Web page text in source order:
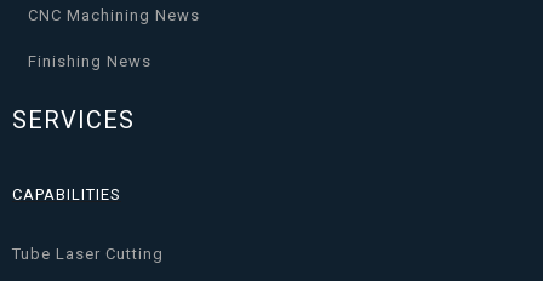
CNC Machining News
Finishing News
SERVICES
CAPABILITIES
Tube Laser Cutting